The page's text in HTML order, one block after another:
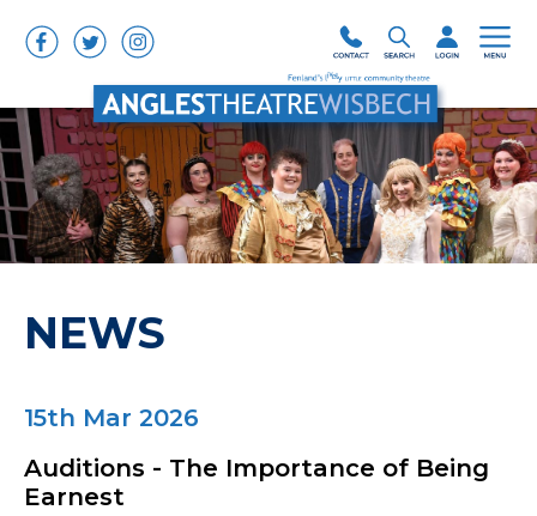
NEWS
15th Mar 2026
Auditions - The Importance of Being
Earnest